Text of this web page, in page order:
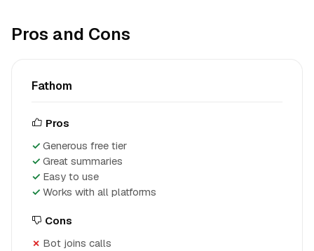
Pros and Cons
Fathom
Pros
Generous free tier
Great summaries
Easy to use
Works with all platforms
Cons
Bot joins calls